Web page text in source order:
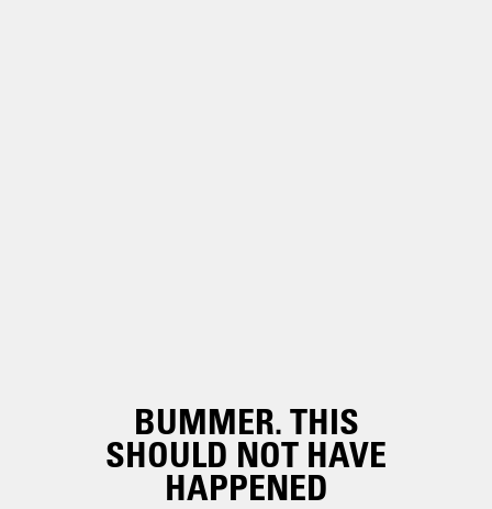
BUMMER. THIS
SHOULD NOT HAVE
HAPPENED